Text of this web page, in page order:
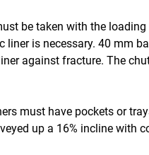
be taken with the
liner is necessary. 40 mm
against fracture. The
must have pockets or
up a 16% incline with